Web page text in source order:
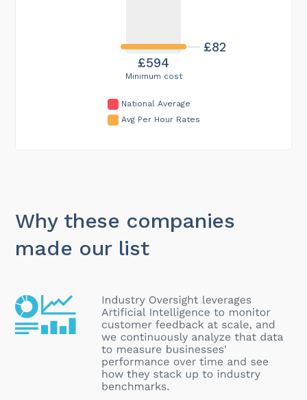
Minimum cost
£594
£82
National Average
Avg Per Hour Rates
Why these companies
made our list